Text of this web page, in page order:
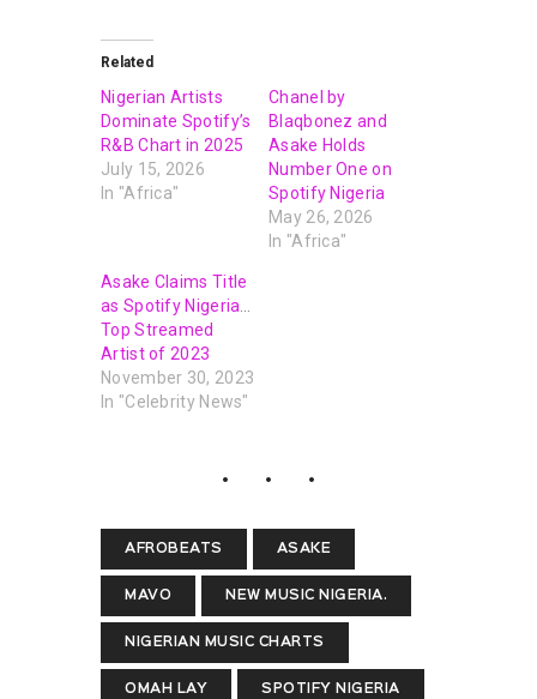
Related
Nigerian Artists
Dominate Spotify’s
R&B Chart in 2025
July 15, 2026
In "Africa"
Chanel by
Blaqbonez and
Asake Holds
Number One on
Spotify Nigeria
May 26, 2026
In "Africa"
Asake Claims Title
as Spotify Nigeria’s
Top Streamed
Artist of 2023
November 30, 2023
In "Celebrity News"
AFROBEATS ASAKE
MAVO NEW MUSIC NIGERIA.
NIGERIAN MUSIC CHARTS
OMAH LAY SPOTIFY NIGERIA